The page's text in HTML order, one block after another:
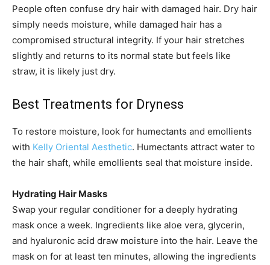
People often confuse dry hair with damaged hair. Dry hair
simply needs moisture, while damaged hair has a
compromised structural integrity. If your hair stretches
slightly and returns to its normal state but feels like
straw, it is likely just dry.
Best Treatments for Dryness
To restore moisture, look for humectants and emollients
with Kelly Oriental Aesthetic. Humectants attract water to
the hair shaft, while emollients seal that moisture inside.
Hydrating Hair Masks
Swap your regular conditioner for a deeply hydrating
mask once a week. Ingredients like aloe vera, glycerin,
and hyaluronic acid draw moisture into the hair. Leave the
mask on for at least ten minutes, allowing the ingredients